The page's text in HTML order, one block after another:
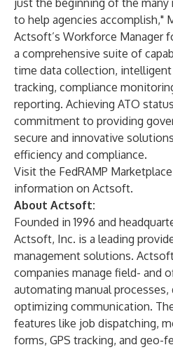
just the beginning of the many
to help agencies accomplish,"
Actsoft’s Workforce Manager
a comprehensive suite of
time data collection,
tracking, compliance
reporting. Achieving ATO
commitment to providing
secure and innovative
efficiency and compliance.
Visit the FedRAMP
information on Actsoft.
About Actsoft:
Founded in 1996 and
Actsoft, Inc. is a leading
management solutions.
companies manage field- and
automating manual
optimizing communication.
features like job dispatching,
forms, GPS tracking, and geo-